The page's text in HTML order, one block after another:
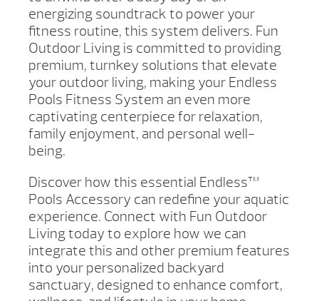
energizing soundtrack to power your
fitness routine, this system delivers. Fun
Outdoor Living is committed to providing
premium, turnkey solutions that elevate
your outdoor living, making your Endless
Pools Fitness System an even more
captivating centerpiece for relaxation,
family enjoyment, and personal well-
being.
Discover how this essential Endless™
Pools Accessory can redefine your aquatic
experience. Connect with Fun Outdoor
Living today to explore how we can
integrate this and other premium features
into your personalized backyard
sanctuary, designed to enhance comfort,